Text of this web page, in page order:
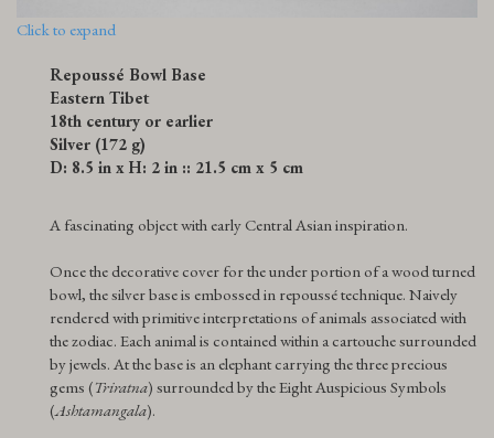
Click to expand
Repoussé Bowl Base
Eastern Tibet
18th century or earlier
Silver (172 g)
D: 8.5 in x H: 2 in :: 21.5 cm x 5 cm
A fascinating object with early Central Asian inspiration.
Once the decorative cover for the under portion of a wood turned
bowl, the silver base is embossed in repoussé technique. Naively
rendered with primitive interpretations of animals associated with
the zodiac. Each animal is contained within a cartouche surrounded
by jewels. At the base is an elephant carrying the three precious
gems (Triratna) surrounded by the Eight Auspicious Symbols
(Ashtamangala).